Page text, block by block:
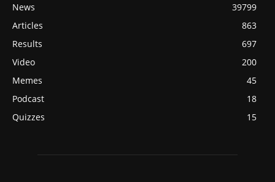
News
39799
Articles
863
Results
697
Video
200
Memes
45
Podcast
18
Quizzes
15